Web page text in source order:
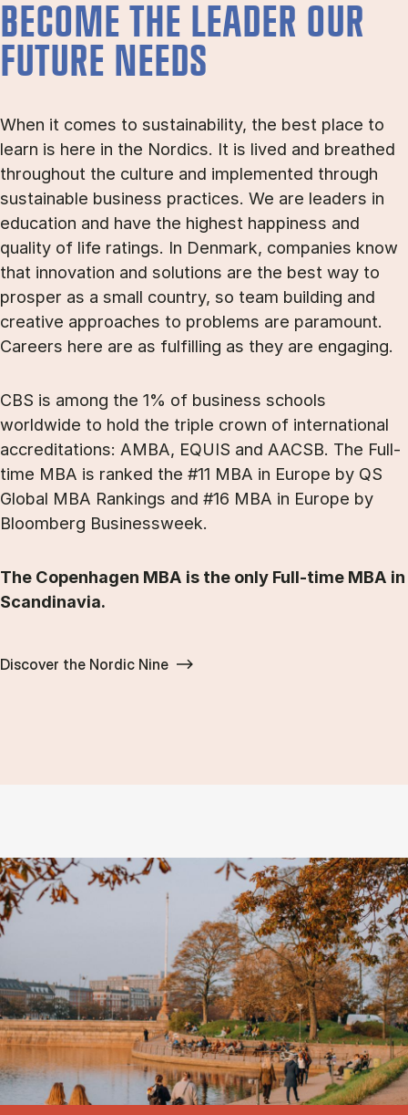
BECOME THE LEADER OUR
FUTURE NEEDS
When it comes to sustainability, the best place to
learn is here in the Nordics. It is lived and breathed
throughout the culture and implemented through
sustainable business practices. We are leaders in
education and have the highest happiness and
quality of life ratings. In Denmark, companies know
that innovation and solutions are the best way to
prosper as a small country, so team building and
creative approaches to problems are paramount.
Careers here are as fulfilling as they are engaging.
CBS is among the 1% of business schools
worldwide to hold the triple crown of international
accreditations: AMBA, EQUIS and AACSB. The Full-
time MBA is ranked the #11 MBA in Europe by QS
Global MBA Rankings and #16 MBA in Europe by
Bloomberg Businessweek.
The Copenhagen MBA is the only Full-time MBA in
Scandinavia.
Discover the Nordic Nine